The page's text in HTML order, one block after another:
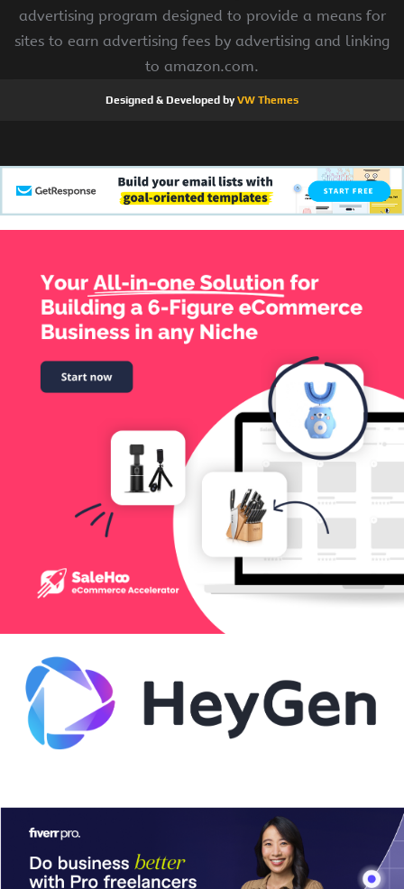
advertising program designed to provide a means for
sites to earn advertising fees by advertising and linking
to amazon.com.
Designed & Developed byVW Themes